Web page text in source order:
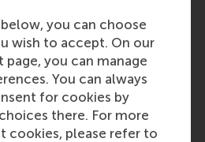
you can choose
wish to accept. On our
you can manage
You can always
for cookies by
there. For more
cookies, please refer to